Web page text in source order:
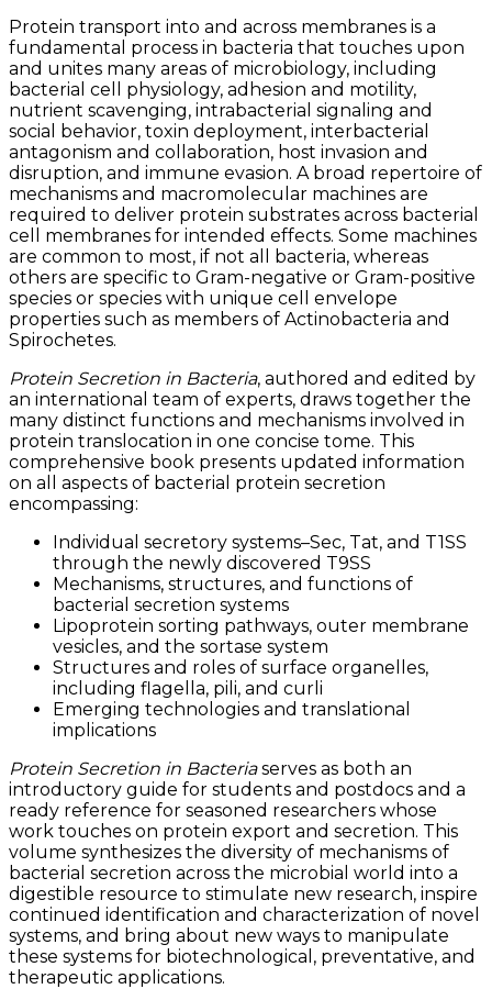
Protein transport into and across membranes is a
fundamental process in bacteria that touches upon
and unites many areas of microbiology, including
bacterial cell physiology, adhesion and motility,
nutrient scavenging, intrabacterial signaling and
social behavior, toxin deployment, interbacterial
antagonism and collaboration, host invasion and
disruption, and immune evasion. A broad repertoire of
mechanisms and macromolecular machines are
required to deliver protein substrates across bacterial
cell membranes for intended effects. Some machines
are common to most, if not all bacteria, whereas
others are specific to Gram-negative or Gram-positive
species or species with unique cell envelope
properties such as members of Actinobacteria and
Spirochetes.
Protein Secretion in Bacteria, authored and edited by
an international team of experts, draws together the
many distinct functions and mechanisms involved in
protein translocation in one concise tome. This
comprehensive book presents updated information
on all aspects of bacterial protein secretion
encompassing:
Individual secretory systems–Sec, Tat, and T1SS
through the newly discovered T9SS
Mechanisms, structures, and functions of
bacterial secretion systems
Lipoprotein sorting pathways, outer membrane
vesicles, and the sortase system
Structures and roles of surface organelles,
including flagella, pili, and curli
Emerging technologies and translational
implications
Protein Secretion in Bacteriaserves as both an
introductory guide for students and postdocs and a
ready reference for seasoned researchers whose
work touches on protein export and secretion. This
volume synthesizes the diversity of mechanisms of
bacterial secretion across the microbial world into a
digestible resource to stimulate new research, inspire
continued identification and characterization of novel
systems, and bring about new ways to manipulate
these systems for biotechnological, preventative, and
therapeutic applications.